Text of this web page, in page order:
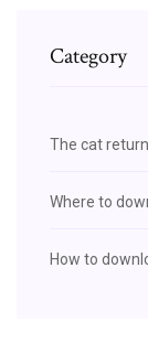
Category
The cat
Where to
How to